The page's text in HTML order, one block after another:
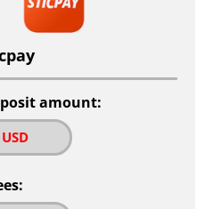
amount: